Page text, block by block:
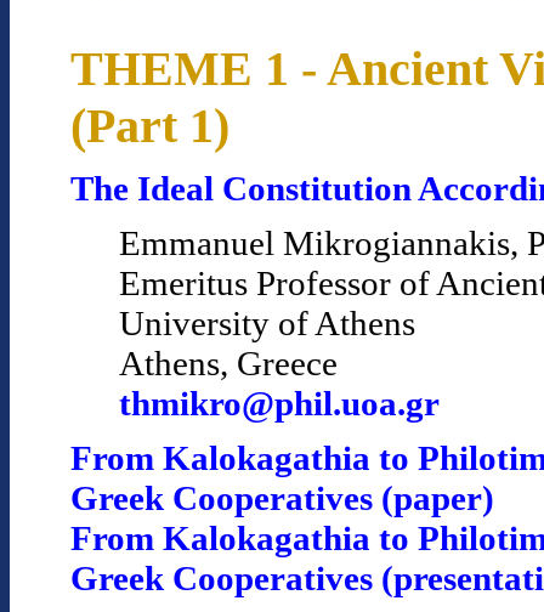
THEME 1 - Ancient
(Part 1)
The Ideal Constitution
Emmanuel Mikrogiannakis,
Emeritus Professor of
University of Athens
Athens, Greece
thmikro@phil.uoa.gr
From Kalokagathia to
Greek Cooperatives (paper)
From Kalokagathia to
Greek Cooperatives